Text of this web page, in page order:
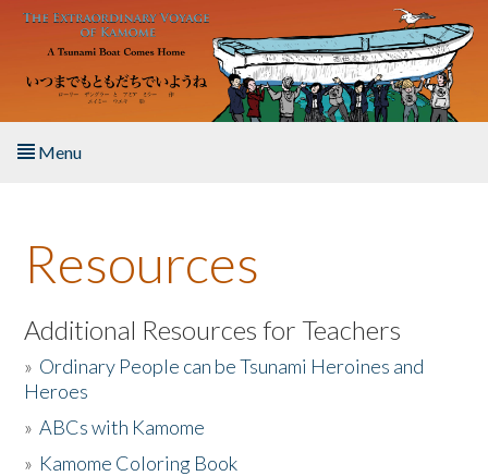
Skip to main content
Menu
About the Book
Listen to the Book
Activities
The Story & Student Exchange
Resources
Additional Resources for Teachers
» Ordinary People can be Tsunami Heroines and
Heroes
»ABCs with Kamome
» Kamome Coloring Book